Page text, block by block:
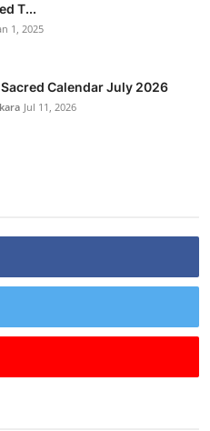
T...
1, 2025
Calendar July 2026
Jul 11, 2026